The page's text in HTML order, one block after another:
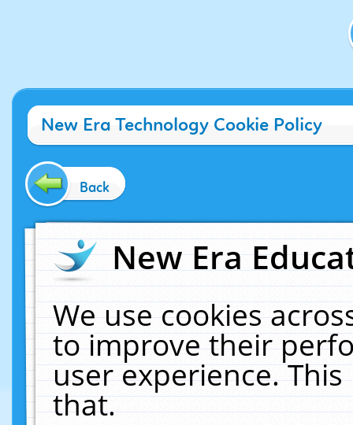
New Era Technology Cookie Policy
Back
New Era
We use cookies
to improve their
user experience.
that.